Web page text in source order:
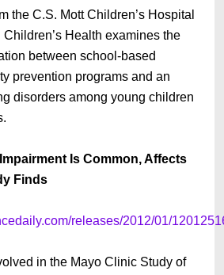
the C.S. Mott Children’s Hospital
Health examines the
between school-based
prevention programs and an
disorders among young children
Is Common, Affects
Finds
releases/2012/01/
in the Mayo Clinic Study of